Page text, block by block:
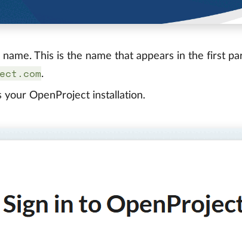
This is the name that appears in the first
.
your OpenProject installation.